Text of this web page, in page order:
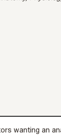
wanting an